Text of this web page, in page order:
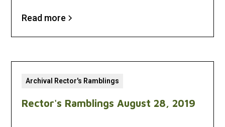
Read more
Archival Rector's Ramblings
Rector's Ramblings August 28, 2019